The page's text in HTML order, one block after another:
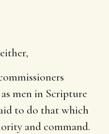
either,
men in Scripture
to do that which
and command.